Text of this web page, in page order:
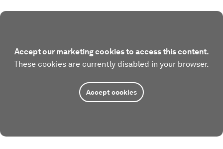
Accept our marketing cookies to access this content.
These cookies are currently disabled in your browser.
Accept cookies